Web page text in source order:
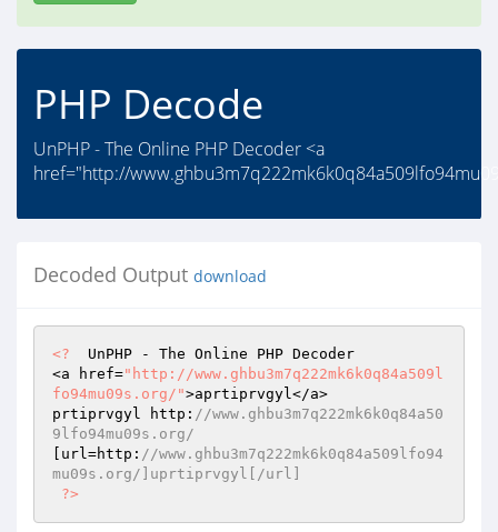
PHP Decode
UnPHP - The Online PHP Decoder <a
href="http://
Decoded Output download
<?
  UnPHP - The Online PHP Decoder
<a href="http://www.ghbu3m7q222mk6k0q84a509l
fo94mu09s.org/">aprtiprvgyl</a>
prtiprvgyl http: //www.ghbu3m7q222mk6k0q84a50
9lfo94mu09s.org/
[url=http: //www.ghbu3m7q222mk6k0q84a509lfo94
mu09s.org/]uprtiprvgyl[/url]
?>